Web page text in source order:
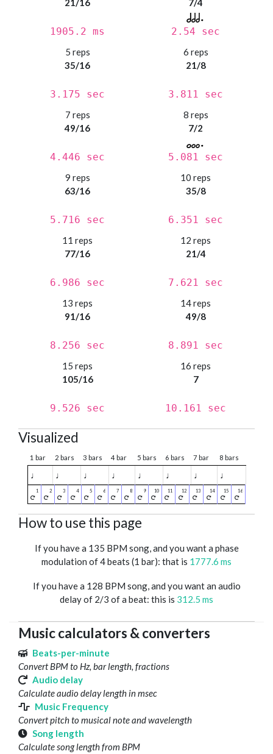
21/16
1905.2 ms
7/4
2.54 sec
5 reps
35/16
3.175 sec
6 reps
21/8
3.811 sec
7 reps
49/16
4.446 sec
8 reps
7/2
5.081 sec
9 reps
63/16
5.716 sec
10 reps
35/8
6.351 sec
11 reps
77/16
6.986 sec
12 reps
21/4
7.621 sec
13 reps
91/16
8.256 sec
14 reps
49/8
8.891 sec
15 reps
105/16
9.526 sec
16 reps
7
10.161 sec
Visualized
1 bar 2 bars 3 bars 4 bar 5 bars 6 bars 7 bar 8 bars
♩ ♩ ♩ ♩ ♩ ♩ ♩ ♩
How to use this page
If you have a 135 BPM song, and you want a phase
modulation of 4 beats (1 bar): that is 1777.6 ms
If you have a 128 BPM song, and you want an audio
delay of 2/3 of a beat: this is 312.5 ms
Music calculators & converters
Beats-per-minute
Convert BPM to Hz, bar length, fractions
Audio delay
Calculate audio delay length in msec
Music Frequency
Convert pitch to musical note and wavelength
Song length
Calculate song length from BPM